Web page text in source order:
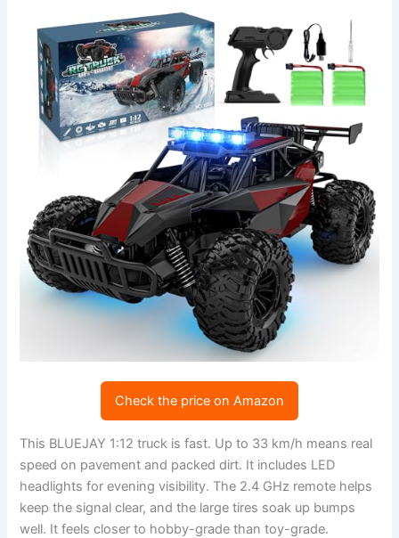
Check the price on Amazon
This BLUEJAY 1:12 truck is fast. Up to 33 km/h means real
speed on pavement and packed dirt. It includes LED
headlights for evening visibility. The 2.4 GHz remote helps
keep the signal clear, and the large tires soak up bumps
well. It feels closer to hobby-grade than toy-grade.